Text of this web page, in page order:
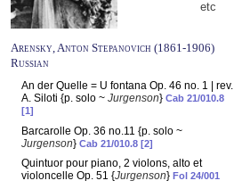
etc
Arensky, Anton Stepanovich (1861-1906)
Russian
An der Quelle = U fontana Op. 46 no. 1 | rev.
A. Siloti {p. solo ~ Jurgenson} Cab 21/010.8
[1]
Barcarolle Op. 36 no.11 {p. solo ~
Jurgenson} Cab 21/010.8 [2]
Quintuor pour piano, 2 violons, alto et
violoncelle Op. 51 {Jurgenson} Fol 24/001